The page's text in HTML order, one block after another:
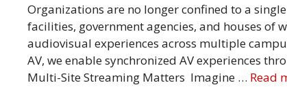
Organizations are no longer confined to a
facilities, government agencies, and houses
audiovisual experiences across multiple
AV, we enable synchronized AV experiences
Multi-Site Streaming Matters Imagine … Read